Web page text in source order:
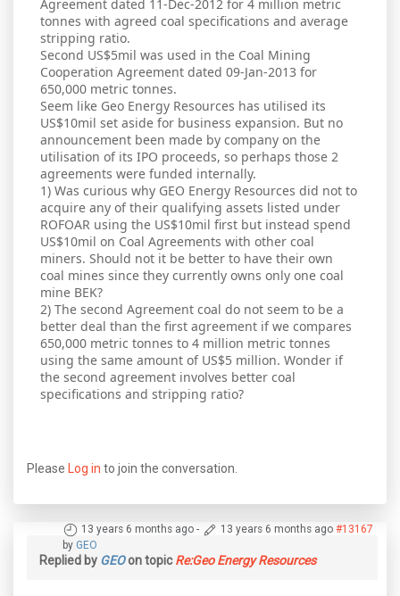
Agreement dated 11-Dec-2012 for 4 million metric
tonnes with agreed coal specifications and average
stripping ratio.
Second US$5mil was used in the Coal Mining
Cooperation Agreement dated 09-Jan-2013 for
650,000 metric tonnes.
Seem like Geo Energy Resources has utilised its
US$10mil set aside for business expansion. But no
announcement been made by company on the
utilisation of its IPO proceeds, so perhaps those 2
agreements were funded internally.
1) Was curious why GEO Energy Resources did not to
acquire any of their qualifying assets listed under
ROFOAR using the US$10mil first but instead spend
US$10mil on Coal Agreements with other coal
miners. Should not it be better to have their own
coal mines since they currently owns only one coal
mine BEK?
2) The second Agreement coal do not seem to be a
better deal than the first agreement if we compares
650,000 metric tonnes to 4 million metric tonnes
using the same amount of US$5 million. Wonder if
the second agreement involves better coal
specifications and stripping ratio?
Please Log in to join the conversation.
13 years 6 months ago - 13 years 6 months ago #13167
by GEO
Replied by GEOon topicRe:Geo Energy Resources